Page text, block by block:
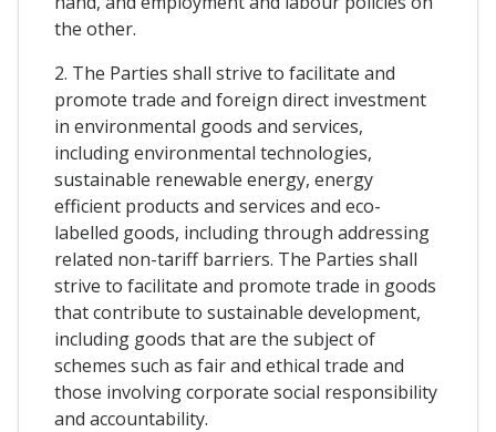
the other.
2. The Parties shall strive to facilitate and
promote trade and foreign direct investment
in environmental goods and services,
including environmental technologies,
sustainable renewable energy, energy
efficient products and services and eco-
labelled goods, including through addressing
related non-tariff barriers. The Parties shall
strive to facilitate and promote trade in goods
that contribute to sustainable development,
including goods that are the subject of
schemes such as fair and ethical trade and
those involving corporate social responsibility
and accountability.